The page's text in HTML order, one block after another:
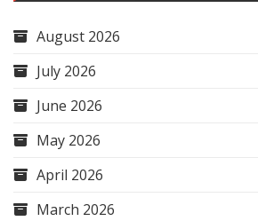
August 2026
July 2026
June 2026
May 2026
April 2026
March 2026